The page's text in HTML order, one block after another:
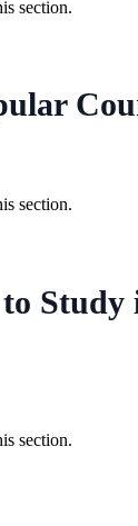
section.
section.
Study
section.